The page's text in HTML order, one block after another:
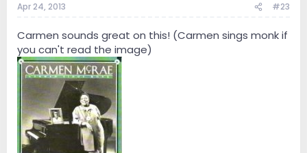
Apr 24, 2013 #23
Carmen sounds great on this! (Carmen sings monk if
you can't read the image)